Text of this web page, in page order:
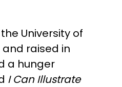
University of
and raised in
a hunger
I Can Illustrate